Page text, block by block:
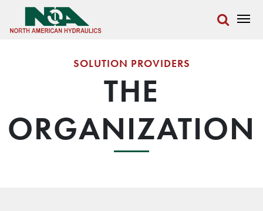
SOLUTION PROVIDERS
THE
ORGANIZATION